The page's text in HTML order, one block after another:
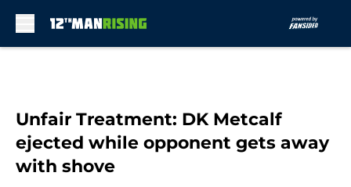
Unfair Treatment: DK Metcalf
ejected while opponent gets away
with shove